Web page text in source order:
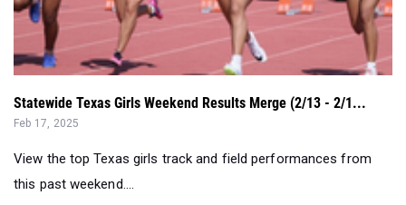
Statewide Texas Girls Weekend Results Merge (2/13 - 2/1...
Feb 17, 2025
View the top Texas girls track and field performances from
this past weekend....